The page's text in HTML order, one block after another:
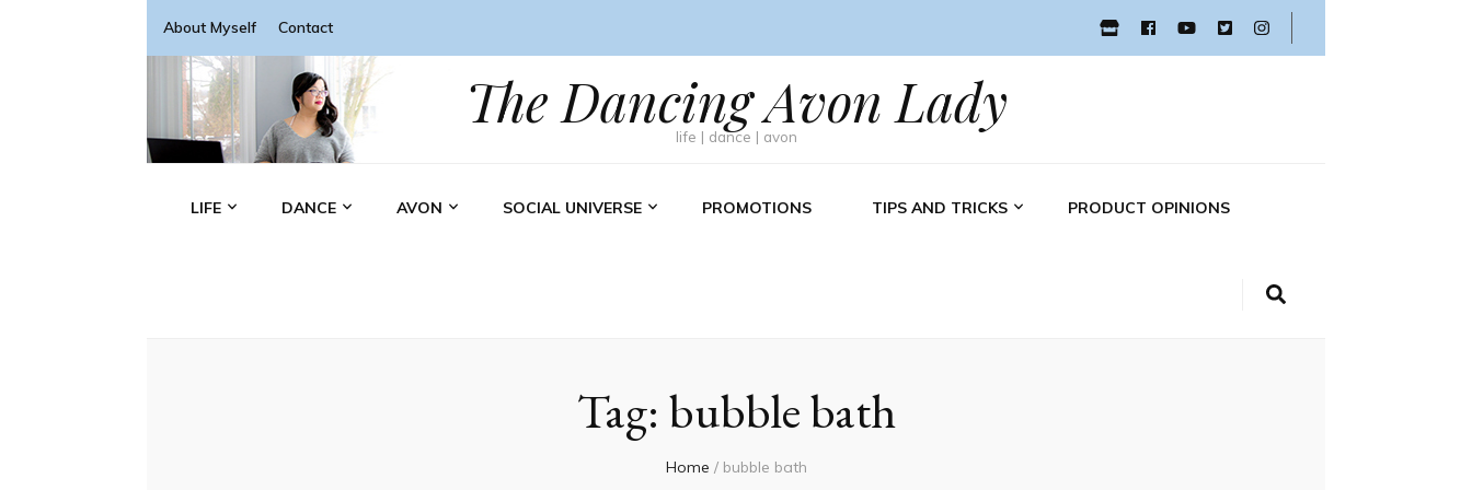
About Myself Contact
The Dancing Avon Lady
life | dance | avon
LIFE DANCE AVON SOCIAL UNIVERSE PROMOTIONS TIPS AND TRICKS PRODUCT OPINIONS
Tag: bubble bath
Home / bubble bath